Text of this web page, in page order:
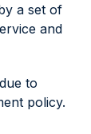
a set of
and
to
policy.